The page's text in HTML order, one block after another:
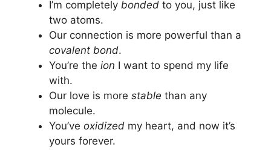
I’m completely bonded to you, just like
two atoms.
Our connection is more powerful than a
covalent bond.
You’re the ion I want to spend my life
with.
Our love is more stable than any
molecule.
You’ve oxidized my heart, and now it’s
yours forever.